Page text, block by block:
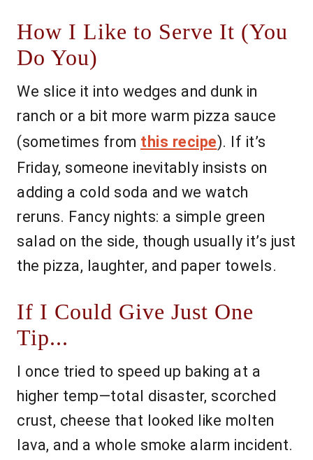
How I Like to Serve It (You
Do You)
We slice it into wedges and dunk in
ranch or a bit more warm pizza sauce
(sometimes from this recipe). If it’s
Friday, someone inevitably insists on
adding a cold soda and we watch
reruns. Fancy nights: a simple green
salad on the side, though usually it’s just
the pizza, laughter, and paper towels.
If I Could Give Just One
Tip...
I once tried to speed up baking at a
higher temp—total disaster, scorched
crust, cheese that looked like molten
lava, and a whole smoke alarm incident.